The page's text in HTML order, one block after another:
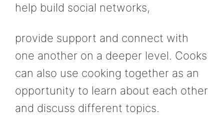
help build social networks,
provide support and connect with
one another on a deeper level. Cooks
can also use cooking together as an
opportunity to learn about each other
and discuss different topics.